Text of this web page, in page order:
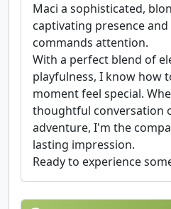
Maci a sophisticated,
captivating presence
commands attention.
With a perfect blend of
playfulness, I know how
moment feel special.
thoughtful conversation
adventure, I'm the
lasting impression.
Ready to experience